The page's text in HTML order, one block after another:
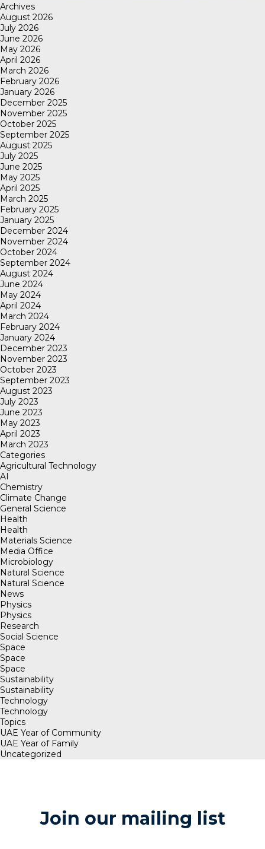
Archives
August 2026
July 2026
June 2026
May 2026
April 2026
March 2026
February 2026
January 2026
December 2025
November 2025
October 2025
September 2025
August 2025
July 2025
June 2025
May 2025
April 2025
March 2025
February 2025
January 2025
December 2024
November 2024
October 2024
September 2024
August 2024
June 2024
May 2024
April 2024
March 2024
February 2024
January 2024
December 2023
November 2023
October 2023
September 2023
August 2023
July 2023
June 2023
May 2023
April 2023
March 2023
Categories
Agricultural Technology
AI
Chemistry
Climate Change
General Science
Health
Health
Materials Science
Media Office
Microbiology
Natural Science
Natural Science
News
Physics
Physics
Research
Social Science
Space
Space
Space
Sustainability
Sustainability
Technology
Technology
Topics
UAE Year of Community
UAE Year of Family
Uncategorized
Join our mailing list